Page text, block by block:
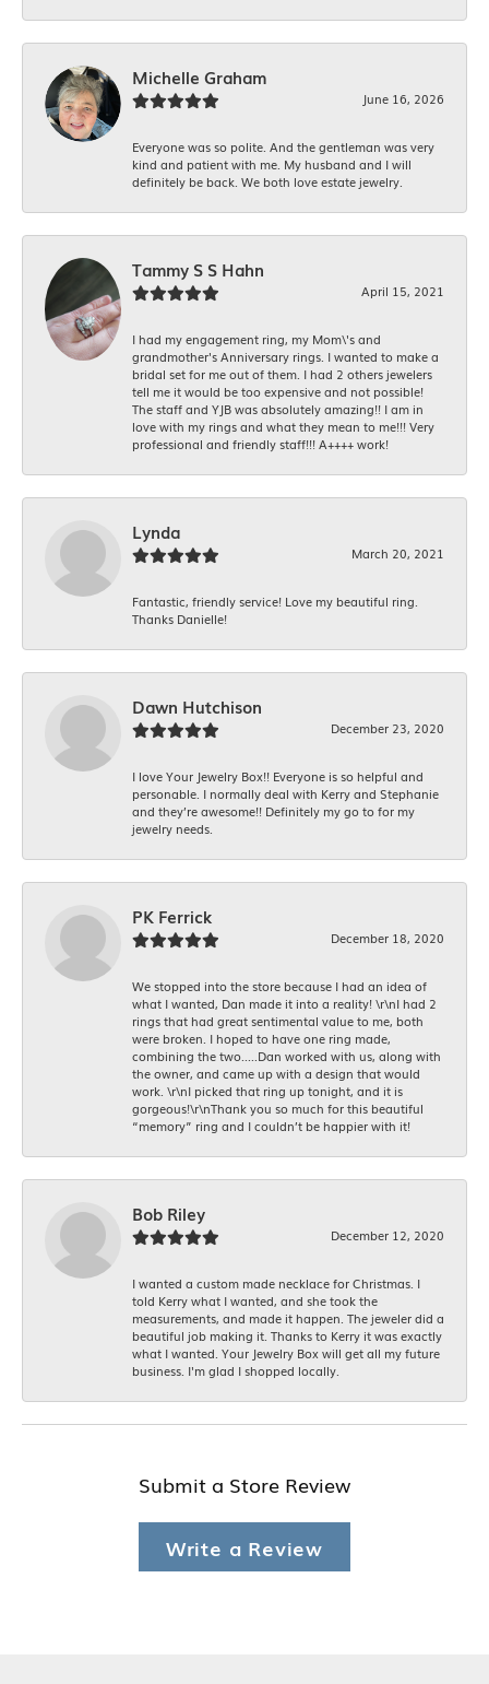
Michelle Graham
June 16, 2026
Everyone was so polite. And the gentleman was very
kind and patient with me. My husband and I will
definitely be back. We both love estate jewelry.
Tammy S S Hahn
April 15, 2021
I had my engagement ring, my Mom\'s and
grandmother's Anniversary rings. I wanted to make a
bridal set for me out of them. I had 2 others jewelers
tell me it would be too expensive and not possible!
The staff and YJB was absolutely amazing!! I am in
love with my rings and what they mean to me!!! Very
professional and friendly staff!!! A++++ work!
Lynda
March 20, 2021
Fantastic, friendly service! Love my beautiful ring.
Thanks Danielle!
Dawn Hutchison
December 23, 2020
I love Your Jewelry Box!! Everyone is so helpful and
personable. I normally deal with Kerry and Stephanie
and they’re awesome!! Definitely my go to for my
jewelry needs.
PK Ferrick
December 18, 2020
We stopped into the store because I had an idea of
what I wanted, Dan made it into a reality! \r\nI had 2
rings that had great sentimental value to me, both
were broken. I hoped to have one ring made,
combining the two.....Dan worked with us, along with
the owner, and came up with a design that would
work. \r\nI picked that ring up tonight, and it is
gorgeous!\r\nThank you so much for this beautiful
“memory” ring and I couldn’t be happier with it!
Bob Riley
December 12, 2020
I wanted a custom made necklace for Christmas. I
told Kerry what I wanted, and she took the
measurements, and made it happen. The jeweler did a
beautiful job making it. Thanks to Kerry it was exactly
what I wanted. Your Jewelry Box will get all my future
business. I'm glad I shopped locally.
Submit a Store Review
Write a Review